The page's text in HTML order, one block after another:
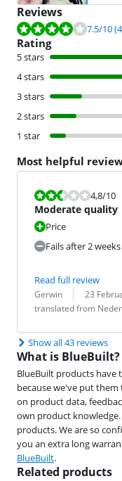
Reviews
Review is 7.5 out of 10, based
7.5/10
Rating
5 stars
4 stars
3 stars
2 stars
1 star
Most helpful
Review is 4,8 out of 10.
4,8/10
Moderate quality
Price
Fails after 2 weeks
Read full review
Review by:
Gerwin
Date: 23
Translation:
translated from
Show all 43 reviews
What is BlueBuilt?
BlueBuilt products have
because we've put them
on product data,
own product
products. We are so
you an extra long
BlueBuilt.
Related products